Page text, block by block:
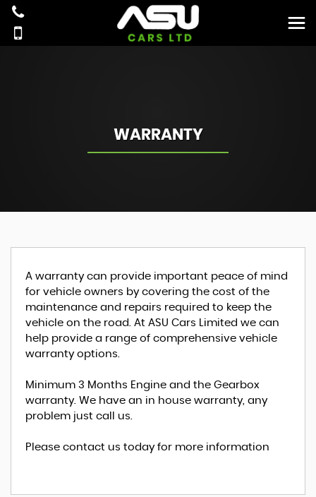
WARRANTY
A warranty can provide important peace of mind
for vehicle owners by covering the cost of the
maintenance and repairs required to keep the
vehicle on the road. At ASU Cars Limited we can
help provide a range of comprehensive vehicle
warranty options.
Minimum 3 Months Engine and the Gearbox
warranty. We have an in house warranty, any
problem just call us.
Please contact us today for more information